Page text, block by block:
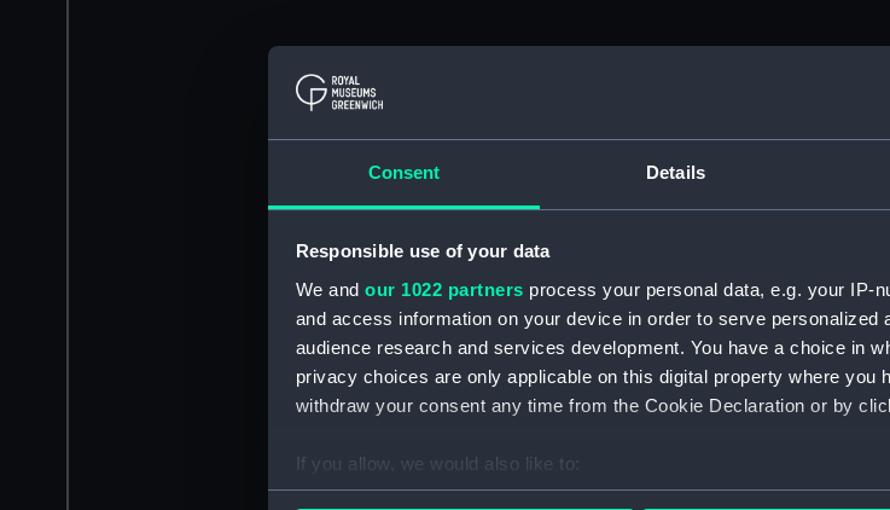
Consent Details
Responsible use of your data
We and our 1022 partners process your personal data, e.g. your IP-
and access information on your device in order to serve personalized
audience research and services development. You have a choice in
privacy choices are only applicable on this digital property where you
withdraw your consent any time from the Cookie Declaration or by
If you allow, we would also like to:
Collect information about your geographical location which